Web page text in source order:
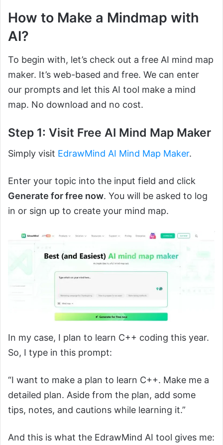
How to Make a Mindmap with
AI?
To begin with, let’s check out a free AI mind map
maker. It’s web-based and free. We can enter
our prompts and let this AI tool make a mind
map. No download and no cost.
Step 1: Visit Free AI Mind Map Maker
Simply visit EdrawMind AI Mind Map Maker.
Enter your topic into the input field and click
Generate for free now. You will be asked to log
in or sign up to create your mind map.
In my case, I plan to learn C++ coding this year.
So, I type in this prompt:
“I want to make a plan to learn C++. Make me a
detailed plan. Aside from the plan, add some
tips, notes, and cautions while learning it.”
And this is what the EdrawMind AI tool gives me: